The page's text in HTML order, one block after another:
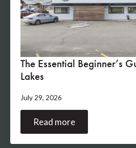
The Essential Beginner’s
Lakes
July 29, 2026
Read more